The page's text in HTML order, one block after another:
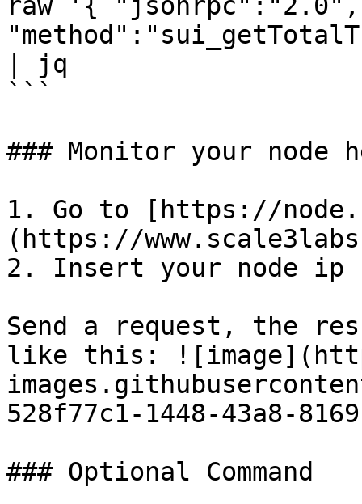
| jq
```
### Monitor your node
1. Go to [https://
(https://
2. Insert your node ip
Send a request, the
like this:
528f77c1-1448-43a8-
### Optional Command